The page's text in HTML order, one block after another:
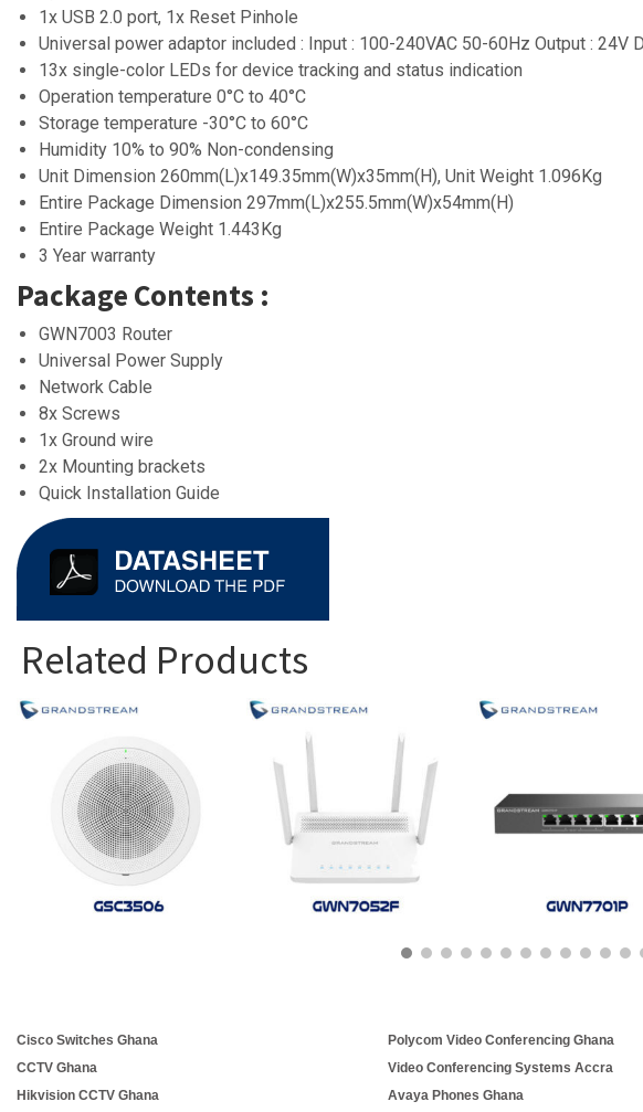
1x USB 2.0 port, 1x Reset Pinhole
Universal power adaptor included : Input : 100-240VAC 50-60Hz Output : 24V
13x single-color LEDs for device tracking and status indication
Operation temperature 0°C to 40°C
Storage temperature -30°C to 60°C
Humidity 10% to 90% Non-condensing
Unit Dimension 260mm(L)x149.35mm(W)x35mm(H), Unit Weight 1.096Kg
Entire Package Dimension 297mm(L)x255.5mm(W)x54mm(H)
Entire Package Weight 1.443Kg
3 Year warranty
Package Contents :
GWN7003 Router
Universal Power Supply
Network Cable
8x Screws
1x Ground wire
2x Mounting brackets
Quick Installation Guide
Related Products
Cisco Switches Ghana
CCTV Ghana
Hikvision CCTV Ghana
Polycom Video Conferencing Ghana
Video Conferencing Systems Accra
Avaya Phones Ghana